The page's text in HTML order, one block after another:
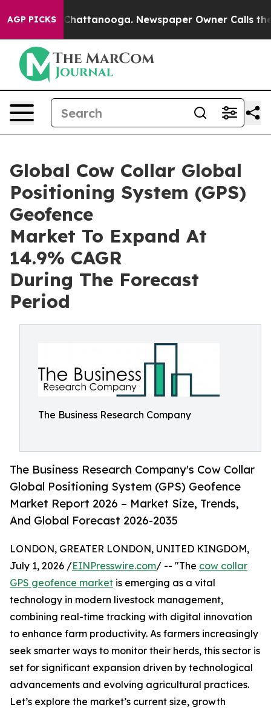
AGP PICKS
in Chattanooga. Newspaper Owner Calls the
Global Cow Collar Global
Positioning System (GPS)
Geofence
Market To Expand At
14.9% CAGR
During The Forecast
Period
The Business Research Company
The Business Research Company's Cow Collar
Global Positioning System (GPS) Geofence
Market Report 2026 – Market Size, Trends,
And Global Forecast 2026-2035
LONDON, GREATER LONDON, UNITED KINGDOM,
July 1, 2026 /EINPresswire.com/ -- "The cow collar
GPS geofence market is emerging as a vital
technology in modern livestock management,
combining real-time tracking with digital innovation
to enhance farm productivity. As farmers increasingly
seek smarter ways to monitor their herds, this sector is
set for significant expansion driven by technological
advancements and evolving agricultural practices.
Let’s explore the market’s current size, growth